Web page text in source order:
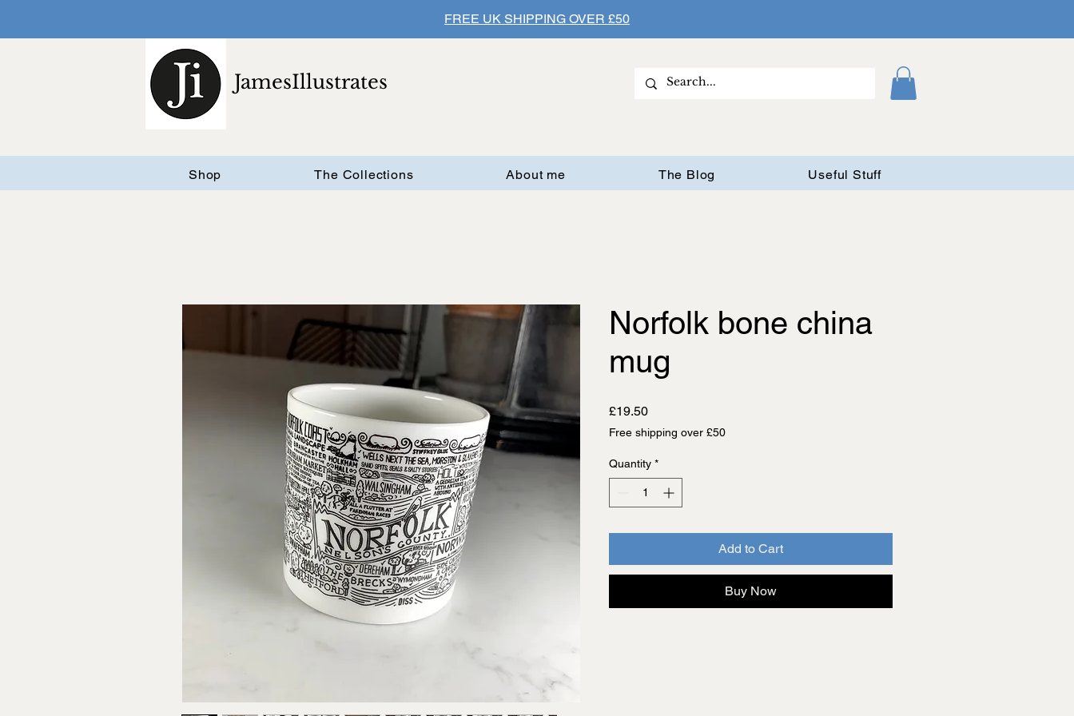
FREE UK SHIPPING OVER £50
JamesIllustrates
Shop The Collections About me The Blog Useful Stuff
Norfolk bone china
mug
£19.50Price
Free shipping over £50
Quantity *
Add to Cart
Buy Now